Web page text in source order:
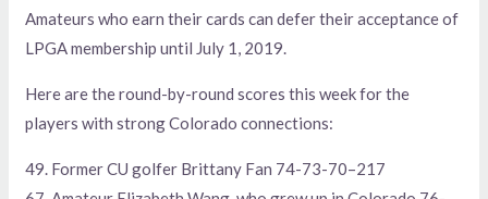
Amateurs who earn their cards can defer their acceptance of
LPGA membership until July 1, 2019.
Here are the round-by-round scores this week for the
players with strong Colorado connections:
49. Former CU golfer Brittany Fan 74-73-70–217